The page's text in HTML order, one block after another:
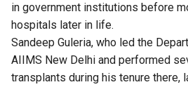
in government institutions before
hospitals later in life.
Sandeep Guleria, who led the
AIIMS New Delhi and performed
transplants during his tenure there,